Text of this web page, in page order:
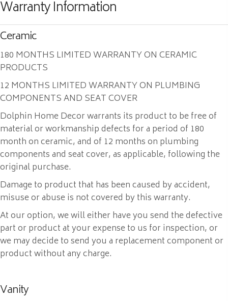
Warranty Information
Ceramic
180 MONTHS LIMITED WARRANTY ON CERAMIC
PRODUCTS
12 MONTHS LIMITED WARRANTY ON PLUMBING
COMPONENTS AND SEAT COVER
Dolphin Home Decor warrants its product to be free of
material or workmanship defects for a period of 180
month on ceramic, and of 12 months on plumbing
components and seat cover, as applicable, following the
original purchase.
Damage to product that has been caused by accident,
misuse or abuse is not covered by this warranty.
At our option, we will either have you send the defective
part or product at your expense to us for inspection, or
we may decide to send you a replacement component or
product without any charge.
Vanity